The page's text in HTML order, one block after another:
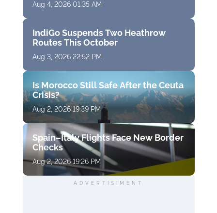
Aug 4, 2026 01:35 AM
IndiGo Suspends Two Heathrow
Routes This October
Aug 3, 2026 22:52 PM
Is Morocco Still Safe After the Ceuta
Crisis?
Aug 2, 2026 19:39 PM
Spain–Italy Flights Face New Border
Checks
Aug 2, 2026 19:26 PM
ADVERTISIMENT